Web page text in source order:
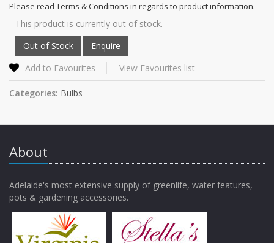
Please read Terms & Conditions in regards to product information.
This product is currently out of stock.
Add to Favourites View Favourites list
Categories: Bulbs
About
Adelaide's most extensive supply of greenlife, water features,
pots & gardening accessories.